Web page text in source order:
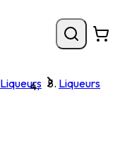
Liqueurs Liqueurs